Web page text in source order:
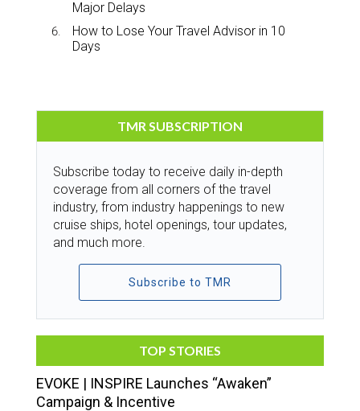
Major Delays
How to Lose Your Travel Advisor in 10
Days
TMR SUBSCRIPTION
Subscribe today to receive daily in-depth
coverage from all corners of the travel
industry, from industry happenings to new
cruise ships, hotel openings, tour updates,
and much more.
Subscribe to TMR
TOP STORIES
EVOKE | INSPIRE Launches “Awaken”
Campaign & Incentive